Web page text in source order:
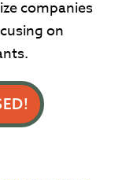
companies
on